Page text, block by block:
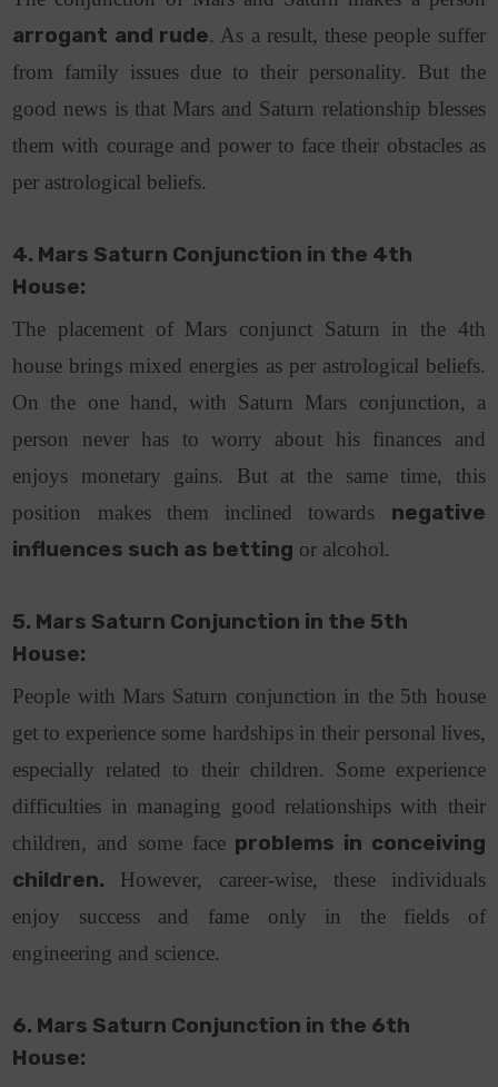
arrogant and rude. As a result, these people suffer
from family issues due to their personality. But the
good news is that Mars and Saturn relationship blesses
them with courage and power to face their obstacles as
per astrological beliefs.
4. Mars Saturn Conjunction in the 4th
House:
The placement of Mars conjunct Saturn in the 4th
house brings mixed energies as per astrological beliefs.
On the one hand, with Saturn Mars conjunction, a
person never has to worry about his finances and
enjoys monetary gains. But at the same time, this
position makes them inclined towards negative
influences such as betting or alcohol.
5. Mars Saturn Conjunction in the 5th
House:
People with Mars Saturn conjunction in the 5th house
get to experience some hardships in their personal lives,
especially related to their children. Some experience
difficulties in managing good relationships with their
children, and some face problems in conceiving
children. However, career-wise, these individuals
enjoy success and fame only in the fields of
engineering and science.
6. Mars Saturn Conjunction in the 6th
House: